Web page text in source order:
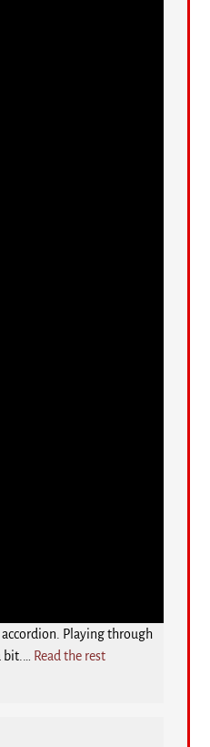
Playing through
bit.… Read the rest